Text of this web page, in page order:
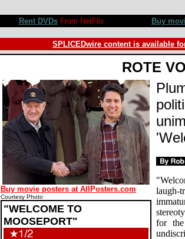
Rent DVDsFrom NetFlix Buy
SPLICEDwire content is available
ROTE
Buy movie posters at AllPosters.com
Courtesy Photo
"WELCOME TO
MOOSEPORT"
laugh-
for